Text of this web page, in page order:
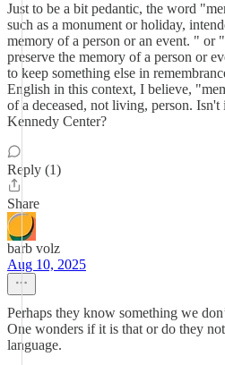
Just to be a bit pedantic, the word
such as a monument or holiday,
memory of a person or an event. " or
preserve the memory of a person or
to keep something else in
English in this context, I believe,
of a deceased, not living, person.
Kennedy Center?
Reply (1)
Share
barb volz
Aug 10, 2025
Perhaps they know something we
One wonders if it is that or do they
language.